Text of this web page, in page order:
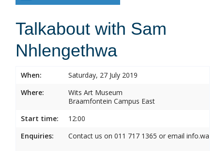
Talkabout with Sam
Nhlengethwa
When:
Saturday, 27 July 2019
Where:
Wits Art Museum
Braamfontein Campus East
Start time:
12:00
Enquiries:
Contact us on 011 717 1365 or email